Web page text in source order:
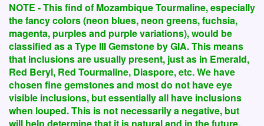
NOTE - This find of Mozambique Tourmaline, especially
the fancy colors (neon blues, neon greens, fuchsia,
magenta, purples and purple variations), would be
classified as a Type III Gemstone by GIA. This means
that inclusions are usually present, just as in Emerald,
Red Beryl, Red Tourmaline, Diaspore, etc. We have
chosen fine gemstones and most do not have eye
visible inclusions, but essentially all have inclusions
when louped. This is not necessarily a negative, but